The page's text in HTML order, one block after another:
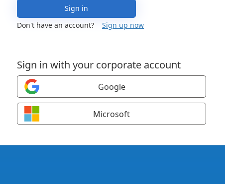
Sign in
Don't have an account?
Sign up now
Sign in with your corporate account
Google
Microsoft